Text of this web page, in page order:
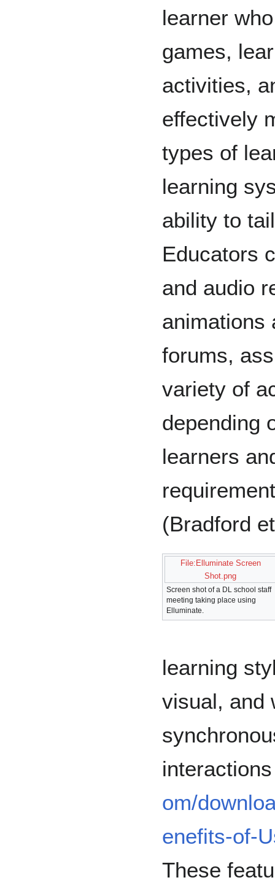
learner
games,
activities,
effectively
types of
learning
ability to
Educators
and audio
animations
forums,
variety of
depending
learners
(Bradford
File:Elluminate Screen
Shot.png
Screen shot of a DL school staff
meeting taking place using
Elluminate.
learning
visual, and
om/
enefits-of-
These